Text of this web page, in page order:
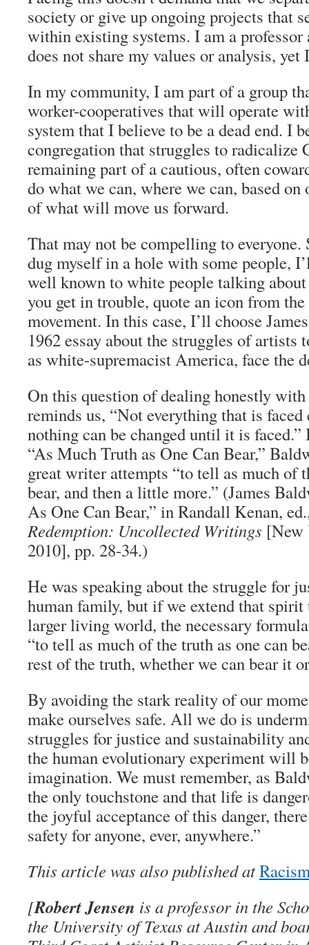
society or give up ongoing projects that
within existing systems. I am a
does not share my values or analysis,
In my community, I am part of a group
worker-cooperatives that will operate
system that I believe to be a dead end. I
congregation that struggles to
remaining part of a cautious, often
do what we can, where we can, based on
of what will move us forward.
That may not be compelling to everyone.
dug myself in a hole with some people,
well known to white people talking
you get in trouble, quote an icon from
movement. In this case, I’ll choose
1962 essay about the struggles of artists
as white-supremacist America, face the
On this question of dealing honestly
reminds us, “Not everything that is faced
nothing can be changed until it is faced.”
“As Much Truth as One Can Bear,”
great writer attempts “to tell as much of
bear, and then a little more.” (James
As One Can Bear,” in Randall Kenan,
Redemption: Uncollected Writings [New
2010], pp. 28-34.)
He was speaking about the struggle for
human family, but if we extend that spirit
larger living world, the necessary
“to tell as much of the truth as one can
rest of the truth, whether we can bear it
By avoiding the stark reality of our
make ourselves safe. All we do is
struggles for justice and sustainability
the human evolutionary experiment will
imagination. We must remember, as
the only touchstone and that life is
the joyful acceptance of this danger,
safety for anyone, ever, anywhere.”
This article was also published at
[Robert Jensen is a professor in the
the University of Texas at Austin and